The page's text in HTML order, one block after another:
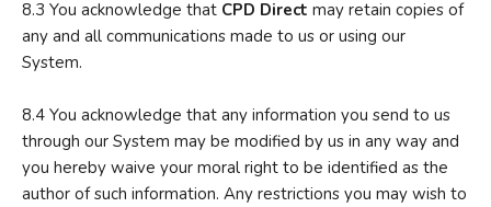
8.3 You acknowledge that CPD Direct may retain copies of
any and all communications made to us or using our
System.
8.4 You acknowledge that any information you send to us
through our System may be modified by us in any way and
you hereby waive your moral right to be identified as the
author of such information. Any restrictions you may wish to